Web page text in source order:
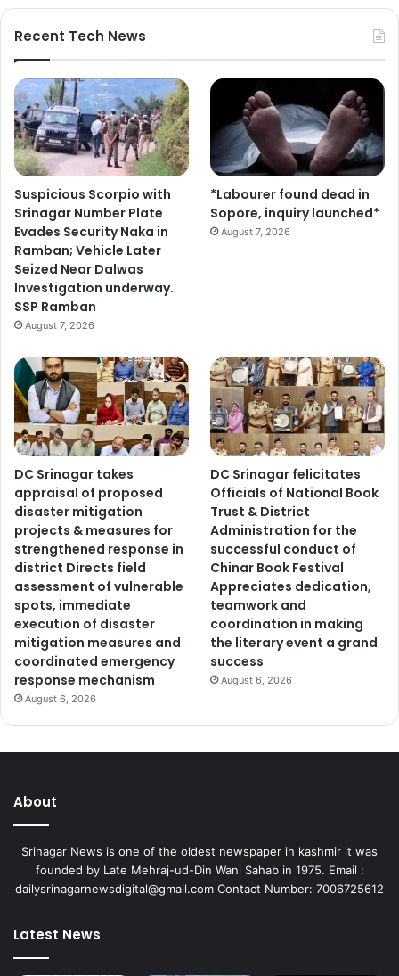
Recent Tech News
Suspicious Scorpio with
Srinagar Number Plate
Evades Security Naka in
Ramban; Vehicle Later
Seized Near Dalwas
Investigation underway.
SSP Ramban
August 7, 2026
*Labourer found dead in
Sopore, inquiry launched*
August 7, 2026
DC Srinagar takes
appraisal of proposed
disaster mitigation
projects & measures for
strengthened response in
district Directs field
assessment of vulnerable
spots, immediate
execution of disaster
mitigation measures and
coordinated emergency
response mechanism
August 6, 2026
DC Srinagar felicitates
Officials of National Book
Trust & District
Administration for the
successful conduct of
Chinar Book Festival
Appreciates dedication,
teamwork and
coordination in making
the literary event a grand
success
August 6, 2026
About
Srinagar News is one of the oldest newspaper in kashmir it was
founded by Late Mehraj-ud-Din Wani Sahab in 1975. Email :
dailysrinagarnewsdigital@gmail.com Contact Number: 7006725612
Latest News